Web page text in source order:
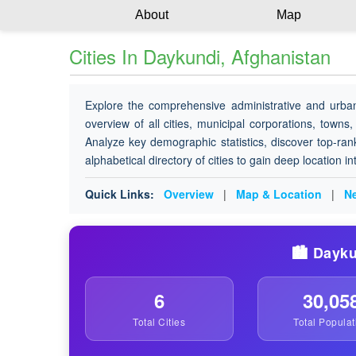
About Map
Cities In Daykundi, Afghanistan
Explore the comprehensive administrative and
overview of all cities, municipal corporations,
Analyze key demographic statistics, discover top-
alphabetical directory of cities to gain deep location
Quick Links: Overview | Map & Location |
🏙️
6
Total Cities Total